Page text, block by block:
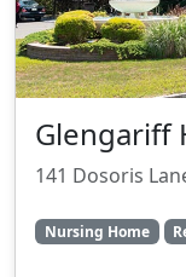
Glengariff
141 Dosoris
Nursing Home